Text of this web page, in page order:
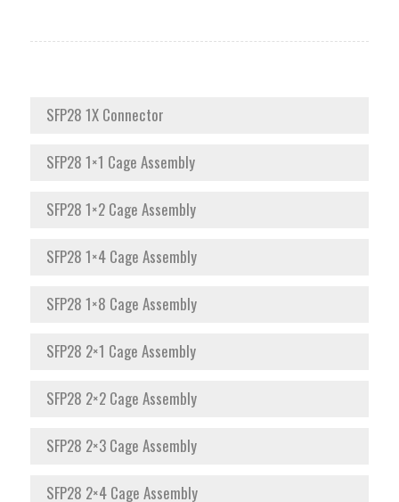
SFP28 1X Connector
SFP28 1×1 Cage Assembly
SFP28 1×2 Cage Assembly
SFP28 1×4 Cage Assembly
SFP28 1×8 Cage Assembly
SFP28 2×1 Cage Assembly
SFP28 2×2 Cage Assembly
SFP28 2×3 Cage Assembly
SFP28 2×4 Cage Assembly